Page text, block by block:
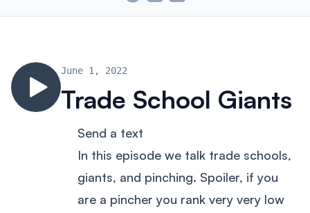
Trade School Giants
June 1, 2022
Send a text
In this episode we talk trade schools,
giants, and pinching. Spoiler, if you
are a pincher you rank very very low